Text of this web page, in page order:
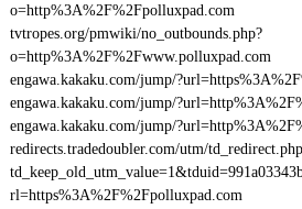
o=http%3A%2F%2Fpolluxpad.com
tvtropes.org/pmwiki/no_outbounds.php?
o=http%3A%2F%2Fwww.polluxpad.com
engawa.kakaku.com/jump/
engawa.kakaku.com/jump/
engawa.kakaku.com/jump/
redirects.tradedoubler.com/utm/
rl=https%3A%2F%2Fpolluxpad.com